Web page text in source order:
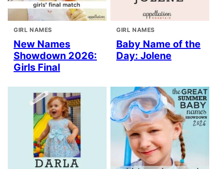
GIRL NAMES
New Names
Showdown 2026:
Girls Final
GIRL NAMES
Baby Name of the
Day: Jolene